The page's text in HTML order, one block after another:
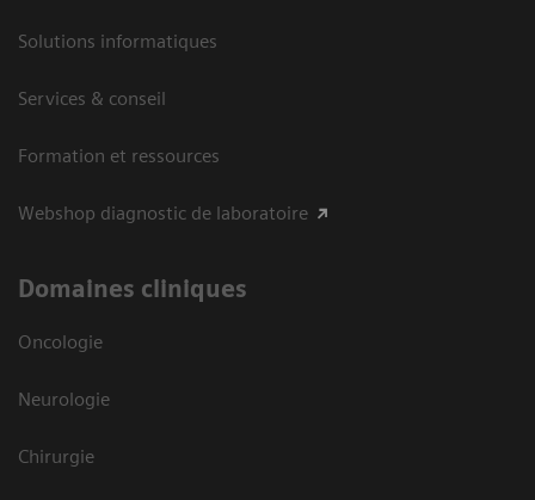
Solutions informatiques
Services & conseil
Formation et ressources
Webshop diagnostic de laboratoire
Domaines cliniques
Oncologie
Neurologie
Chirurgie